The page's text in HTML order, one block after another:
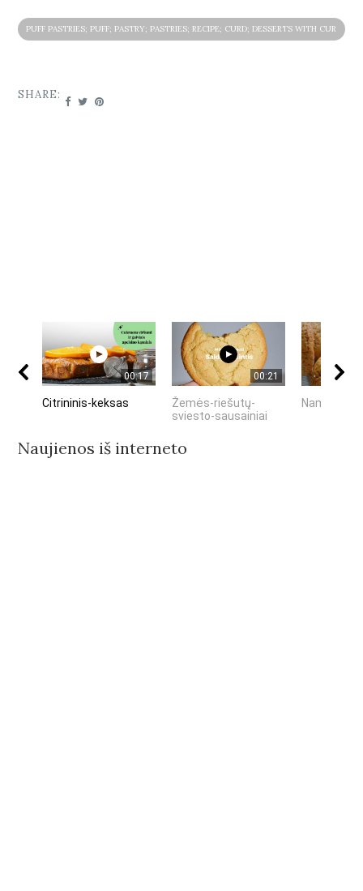
PUFF PASTRIES; PUFF; PASTRY; PASTRIES; RECIPE; CURD; DESSERTS WITH CUR
SHARE:
00:17
Citrininis-keksas
00:21
Žemės-riešutų-
sviesto-sausainiai
Naminiai-
Naujienos iš interneto